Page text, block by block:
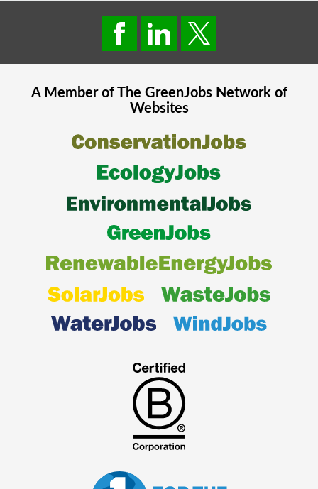
A Member of The GreenJobsNetwork of
Websites